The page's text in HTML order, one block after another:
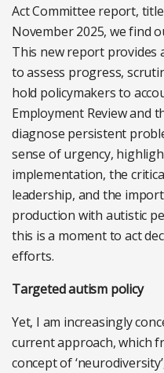
Act Committee report,
November 2025, we find
This new report
to assess progress,
hold policymakers to
Employment Review and
diagnose persistent
sense of urgency,
implementation, the
leadership, and the
production with autistic
this is a moment to act
efforts.
Targeted autism policy
Yet, I am increasingly
current approach, which
concept of